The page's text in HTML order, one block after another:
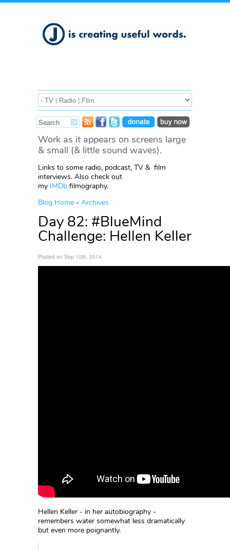
Work as it appears on screens large
& small (& little sound waves).
Links to some radio, podcast, TV & film
interviews. Also check out
my IMDb filmography.
Blog Home - Archives
Day 82: #BlueMind
Challenge: Hellen Keller
Posted on Sep 10th, 2014
Hellen Keller - in her autobiography -
remembers water somewhat less dramatically
but even more poignantly.